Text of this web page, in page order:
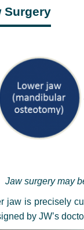
Surgery
Jaw surgery may
jaw is precisely
by JW’s